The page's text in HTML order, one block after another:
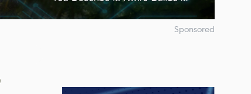
Sponsored